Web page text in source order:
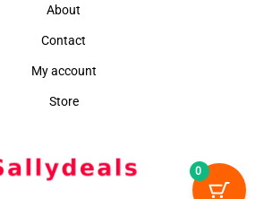
About
Contact
My account
Store
0